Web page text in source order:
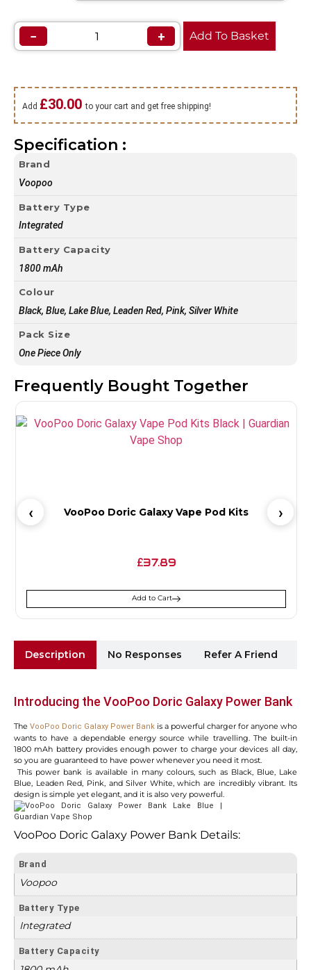
Description No Responses Refer A Friend
Introducing the VooPoo Doric Galaxy Power Bank
The VooPoo Doric Galaxy Power Bank is a powerful charger for anyone who
wants to have a dependable energy source while travelling. The built-in
1800 mAh battery provides enough power to charge your devices all day,
so you are guaranteed to have power whenever you need it most.
This power bank is available in many colours, such as Black, Blue, Lake
Blue, Leaden Red, Pink, and Silver White, which are incredibly vibrant. Its
design is simple yet elegant, and it is also very powerful.
VooPoo Doric Galaxy Power Bank Details:
Brand
Voopoo
Battery Type
Integrated
Battery Capacity
− + Add To Basket
Add £30.00to your cart and get free shipping!
Specification :
Brand
Voopoo
Battery Type
Integrated
Battery Capacity
1800 mAh
Colour
Black, Blue, Lake Blue, Leaden Red, Pink, Silver White
Pack Size
One Piece Only
Frequently Bought Together
VooPoo Doric Galaxy Vape Pod Kits
£37.89
Add to Cart